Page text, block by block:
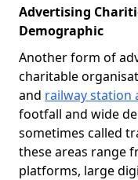
Advertising
Demographic
Another form of
charitable
and railway station
footfall and wide
sometimes called
these areas range
platforms, large